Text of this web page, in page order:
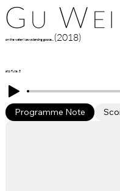
on the water I saw a dancing goose... (2018)
alto flute, 5'
Programme Note